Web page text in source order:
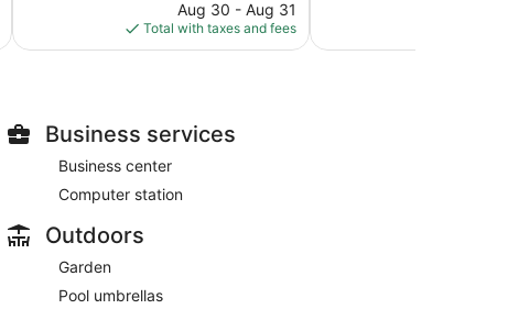
price
is
$203
Aug 30 - Aug 31
Total with taxes and fees
Business services
Business center
Computer station
Outdoors
Garden
Pool umbrellas